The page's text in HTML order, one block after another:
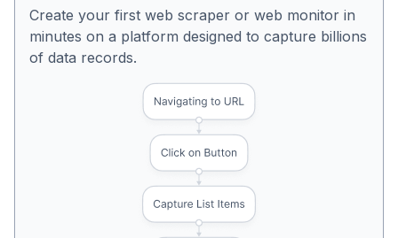
Create your first web scraper or web monitor in
minutes on a platform designed to capture billions
of data records.